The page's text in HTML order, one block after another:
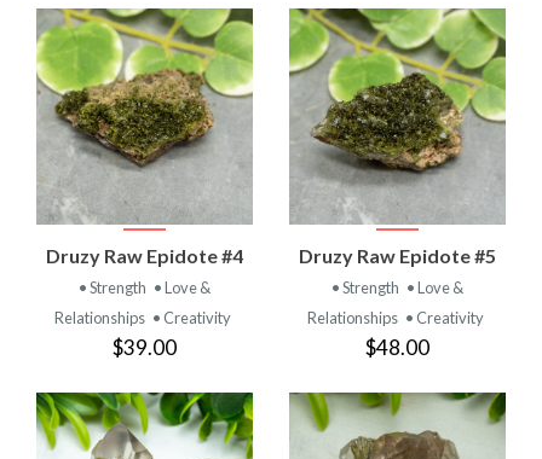
Druzy Raw Epidote #4
• Strength • Love &
Relationships • Creativity
$39.00
Druzy Raw Epidote #5
• Strength • Love &
Relationships • Creativity
$48.00